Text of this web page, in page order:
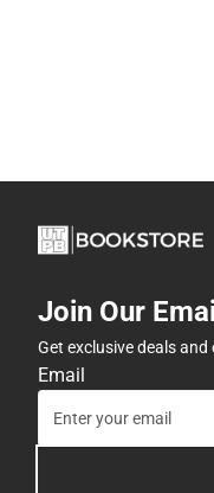
Join Our
Get exclusive deals
Email